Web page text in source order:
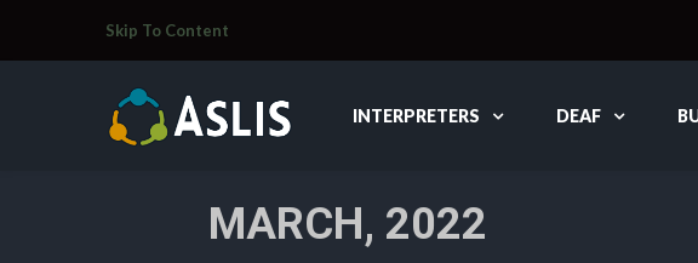
Skip To Content
INTERPRETERS DEAF
MARCH, 2022